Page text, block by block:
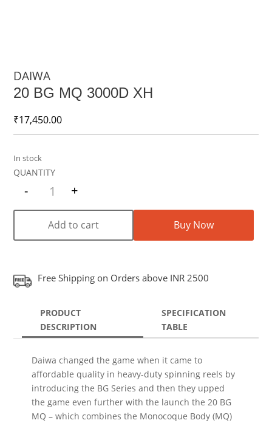
DAIWA
20 BG MQ 3000D XH
₹17,450.00
In stock
- +
Add to cart Buy Now
Free Shipping on Orders above INR 2500
PRODUCT
DESCRIPTION
SPECIFICATION
TABLE
Daiwa changed the game when it came to
affordable quality in heavy-duty spinning reels by
introducing the BG Series and then they upped
the game even further with the launch the 20 BG
MQ – which combines the Monocoque Body (MQ)